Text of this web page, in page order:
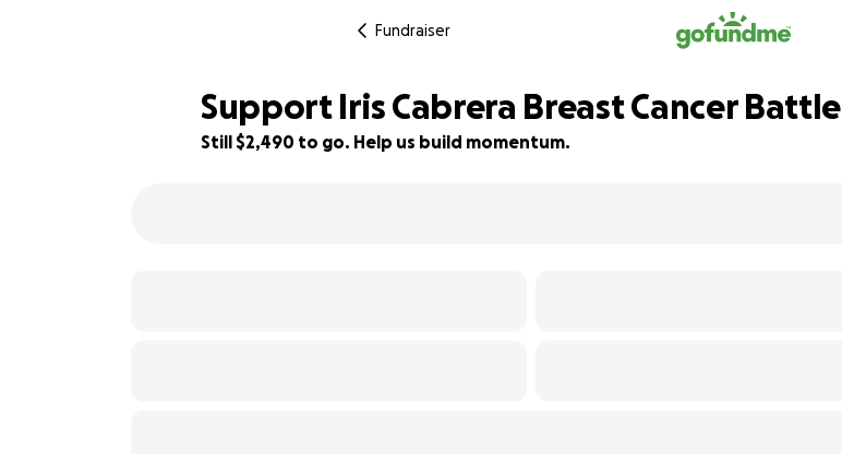
Fundraiser
Support Iris Cabrera Breast Cancer Battle
Still $2,490 to go. Help us build momentum.